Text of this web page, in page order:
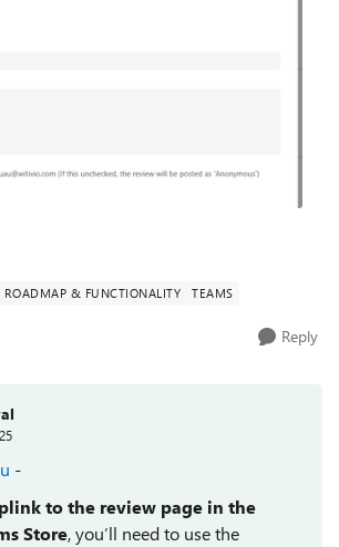
ROADMAP & FUNCTIONALITY TEAMS
Reply
-
to the review page in the
Store, you’ll need to use the